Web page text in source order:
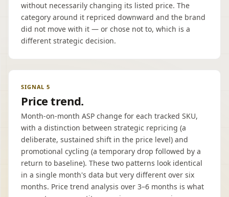
without necessarily changing its listed price. The
category around it repriced downward and the brand
did not move with it — or chose not to, which is a
different strategic decision.
SIGNAL 5
Price trend.
Month-on-month ASP change for each tracked SKU,
with a distinction between strategic repricing (a
deliberate, sustained shift in the price level) and
promotional cycling (a temporary drop followed by a
return to baseline). These two patterns look identical
in a single month's data but very different over six
months. Price trend analysis over 3–6 months is what